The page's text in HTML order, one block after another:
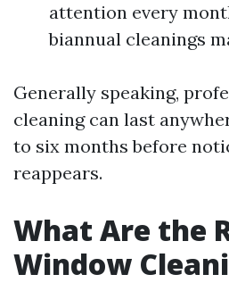
attention every
biannual cleanings
Generally speaking,
cleaning can last
to six months before
reappears.
What Are the
Window